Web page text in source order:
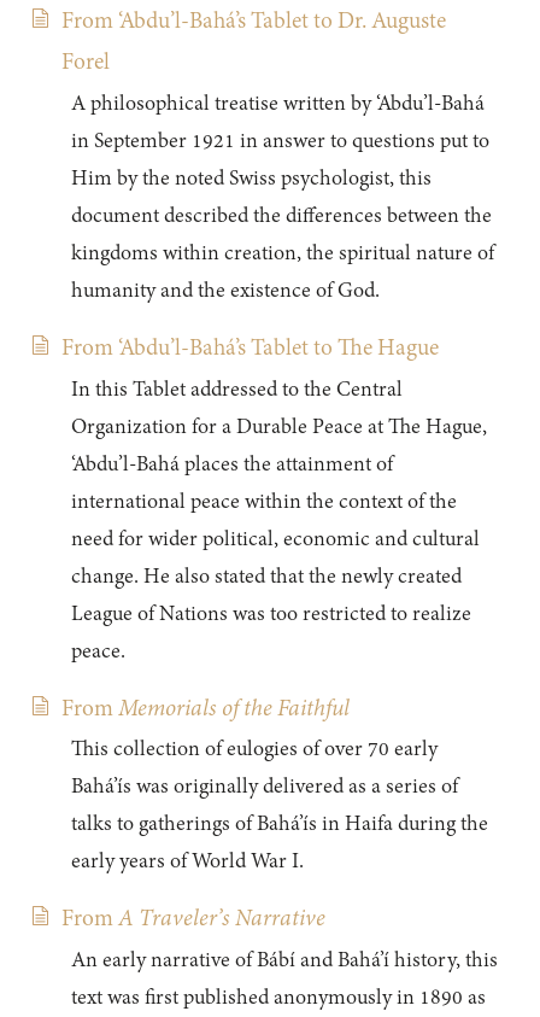
From ‘Abdu’l-Bahá’s Tablet to Dr. Auguste
Forel
A philosophical treatise written by ‘Abdu’l-Bahá
in September 1921 in answer to questions put to
Him by the noted Swiss psychologist, this
document described the differences between the
kingdoms within creation, the spiritual nature of
humanity and the existence of God.
From ‘Abdu’l-Bahá’s Tablet to The Hague
In this Tablet addressed to the Central
Organization for a Durable Peace at The Hague,
‘Abdu’l-Bahá places the attainment of
international peace within the context of the
need for wider political, economic and cultural
change. He also stated that the newly created
League of Nations was too restricted to realize
peace.
FromMemorials of the Faithful
This collection of eulogies of over 70 early
Bahá’ís was originally delivered as a series of
talks to gatherings of Bahá’ís in Haifa during the
early years of World War I.
FromA Traveler’s Narrative
An early narrative of Bábí and Bahá’í history, this
text was first published anonymously in 1890 as